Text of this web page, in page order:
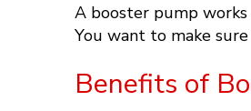
A booster pump
You want to make
Benefits of